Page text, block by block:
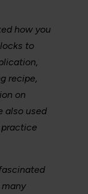
how you
to
recipe,
on
also used